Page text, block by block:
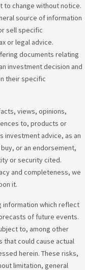
to change without notice.
source of information
sell specific
or legal advice.
documents relating
investment decision and
their specific
views, opinions,
to, products or
investment advice, as an
or an endorsement,
or security cited.
and completeness, we
it.
information which reflect
of future events.
to, among other
that could cause actual
herein. These risks,
limitation, general